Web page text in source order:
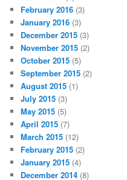
February 2016 (3)
January 2016 (3)
December 2015 (3)
November 2015 (2)
October 2015 (5)
September 2015 (2)
August 2015 (1)
July 2015 (3)
May 2015 (5)
April 2015 (7)
March 2015 (12)
February 2015 (2)
January 2015 (4)
December 2014 (8)